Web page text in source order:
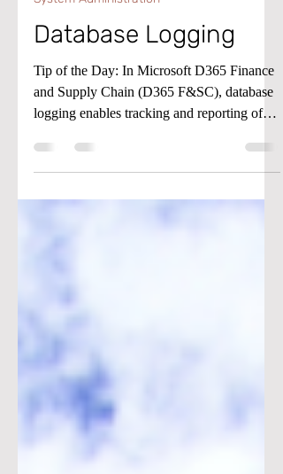
May 22, 2023
System Administration
Database Logging
Tip of the Day: In Microsoft D365 Finance
and Supply Chain (D365 F&SC), database
logging enables tracking and reporting of